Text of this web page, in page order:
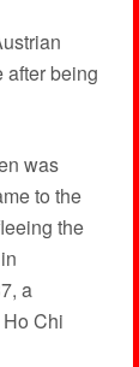
after being
was
to the
the
a
Chi